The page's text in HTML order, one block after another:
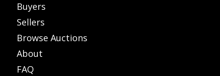
Buyers
Sellers
Browse Auctions
About
FAQ